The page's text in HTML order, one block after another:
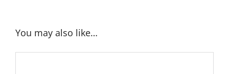
You may also like…